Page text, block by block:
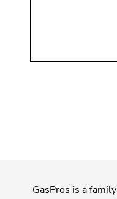
GasPros is a